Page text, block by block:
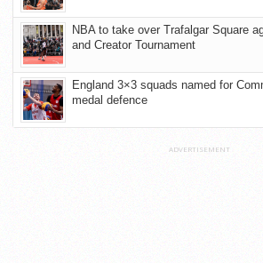
NBA to take over Trafalgar Square
and Creator Tournament
England 3×3 squads named for
medal defence
ADVERTISEMENT